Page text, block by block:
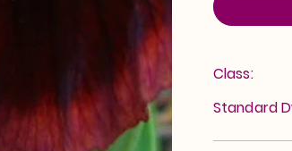
Class:
Standard